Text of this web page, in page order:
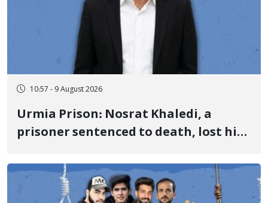
10:57 - 9 August 2026
Urmia Prison: Nosrat Khaledi, a
prisoner sentenced to death, lost his
delayed transfer to the hospital